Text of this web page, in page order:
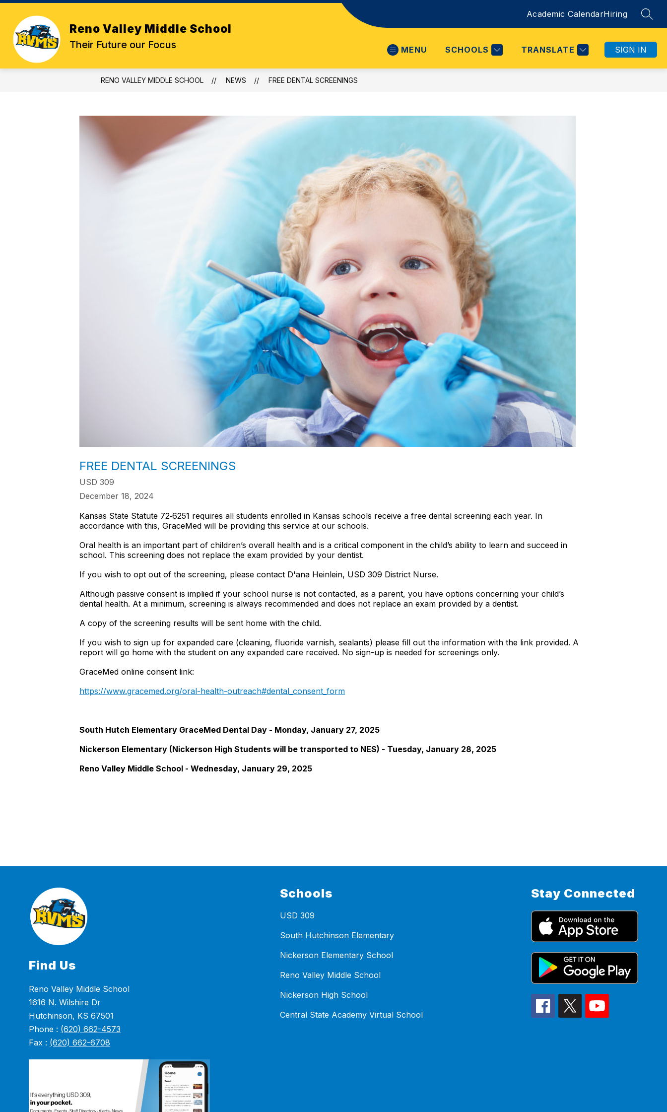
Skip
content
Reno Valley Middle School
Their Future our Focus
Academic CalendarHiring
MENU SCHOOLS TRANSLATE SIGN IN
RENO VALLEY MIDDLE SCHOOL NEWS FREE DENTAL SCREENINGS
FREE DENTAL SCREENINGS
USD 309
December 18, 2024
Kansas State Statute 72‐6251 requires all students enrolled in Kansas schools receive a free dental screening each year. In
accordance with this, GraceMed will be providing this service at our schools.
Oral health is an important part of children’s overall health and is a critical component in the child’s ability to learn and succeed in
school. This screening does not replace the exam provided by your dentist.
If you wish to opt out of the screening, please contact D'ana Heinlein, USD 309 District Nurse.
Although passive consent is implied if your school nurse is not contacted, as a parent, you have options concerning your child’s
dental health. At a minimum, screening is always recommended and does not replace an exam provided by a dentist.
A copy of the screening results will be sent home with the child.
If you wish to sign up for expanded care (cleaning, fluoride varnish, sealants) please fill out the information with the link provided. A
report will go home with the student on any expanded care received. No sign-up is needed for screenings only.
GraceMed online consent link:
https://www.gracemed.org/oral-health-outreach#dental_consent_form
South Hutch Elementary GraceMed Dental Day - Monday, January 27, 2025
Nickerson Elementary (Nickerson High Students will be transported to NES) - Tuesday, January 28, 2025
Reno Valley Middle School - Wednesday, January 29, 2025
Find Us
Reno Valley Middle School
1616 N. Wilshire Dr
Hutchinson, KS 67501
Phone : (620) 662-4573
Fax : (620) 662-6708
Schools
USD 309
South Hutchinson Elementary
Nickerson Elementary School
Reno Valley Middle School
Nickerson High School
Central State Academy Virtual School
Stay Connected